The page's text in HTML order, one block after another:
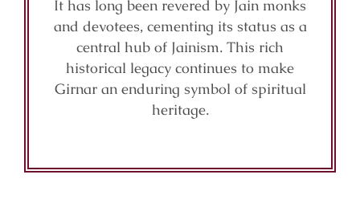
It has long been revered by Jain monks
and devotees, cementing its status as a
central hub of Jainism. This rich
historical legacy continues to make
Girnar an enduring symbol of spiritual
heritage.